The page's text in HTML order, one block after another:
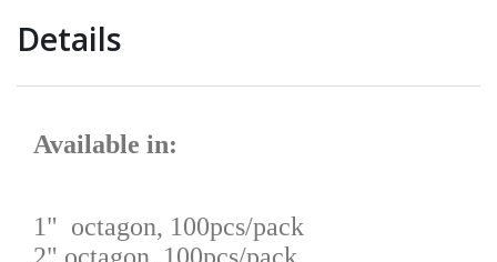
Details
Available in:
1" octagon, 100pcs/pack
2" octagon, 100pcs/pack